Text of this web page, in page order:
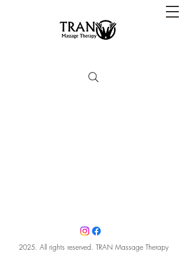
2025. All rights reserved. TRAN Massage Therapy